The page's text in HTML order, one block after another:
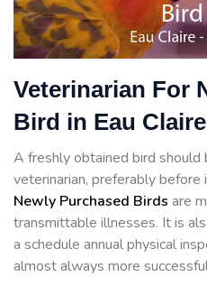
Veterinarian For
Bird in Eau Claire
A freshly obtained bird should
veterinarian, preferably
Newly Purchased Birds are
transmittable illnesses. It is
a schedule annual physical
almost always more